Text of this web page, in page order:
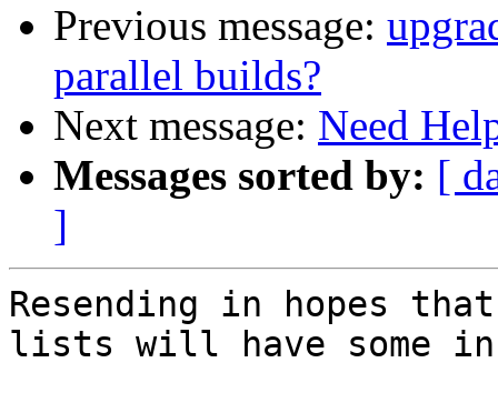
Previous message:
parallel builds?
Next message: Need
Messages sorted by: [
]
Resending in hopes
lists will have some